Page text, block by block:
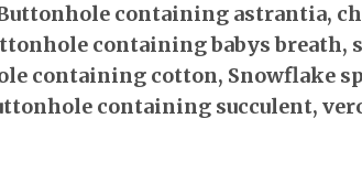
containing astrantia,
containing babys breath,
containing cotton, Snowflake
containing succulent,